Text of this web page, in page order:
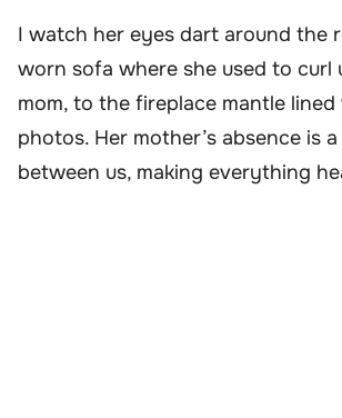
I watch her eyes dart around the
worn sofa where she used to curl
mom, to the fireplace mantle
photos. Her mother’s absence is
between us, making everything